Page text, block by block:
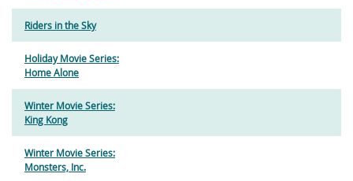
Riders in the Sky
Holiday Movie Series:
Home Alone
Winter Movie Series:
King Kong
Winter Movie Series:
Monsters, Inc.